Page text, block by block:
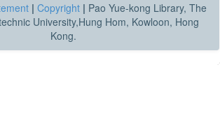
| Copyright | Pao Yue-kong Library, The
University,Hung Hom, Kowloon, Hong
Kong.